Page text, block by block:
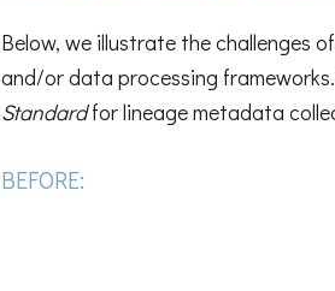
Below, we illustrate the challenges
and/or data processing
Standardfor lineage metadata
BEFORE: